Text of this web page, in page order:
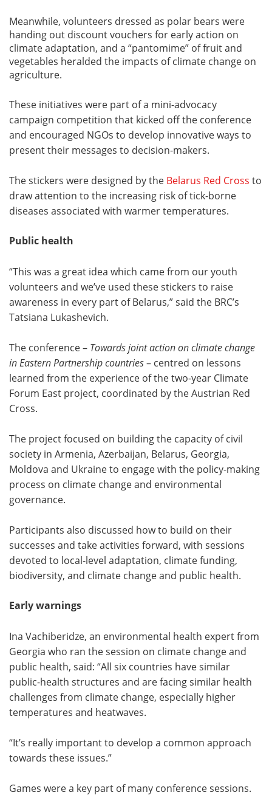
Meanwhile, volunteers dressed as polar bears were
handing out discount vouchers for early action on
climate adaptation, and a “pantomime” of fruit and
vegetables heralded the impacts of climate change on
agriculture.
These initiatives were part of a mini-advocacy
campaign competition that kicked off the conference
and encouraged NGOs to develop innovative ways to
present their messages to decision-makers.
The stickers were designed by the Belarus Red Cross to
draw attention to the increasing risk of tick-borne
diseases associated with warmer temperatures.
Public health
“This was a great idea which came from our youth
volunteers and we’ve used these stickers to raise
awareness in every part of Belarus,” said the BRC’s
Tatsiana Lukashevich.
The conference – Towards joint action on climate change
in Eastern Partnership countries– centred on lessons
learned from the experience of the two-year Climate
Forum East project, coordinated by the Austrian Red
Cross.
The project focused on building the capacity of civil
society in Armenia, Azerbaijan, Belarus, Georgia,
Moldova and Ukraine to engage with the policy-making
process on climate change and environmental
governance.
Participants also discussed how to build on their
successes and take activities forward, with sessions
devoted to local-level adaptation, climate funding,
biodiversity, and climate change and public health.
Early warnings
Ina Vachiberidze, an environmental health expert from
Georgia who ran the session on climate change and
public health, said: “All six countries have similar
public-health structures and are facing similar health
challenges from climate change, especially higher
temperatures and heatwaves.
“It’s really important to develop a common approach
towards these issues.”
Games were a key part of many conference sessions.